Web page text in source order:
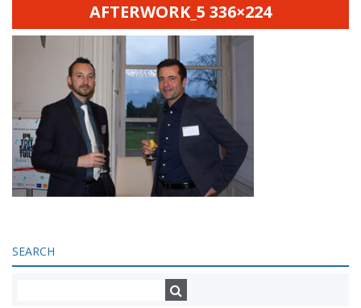
AFTERWORK_5 336×224
SEARCH